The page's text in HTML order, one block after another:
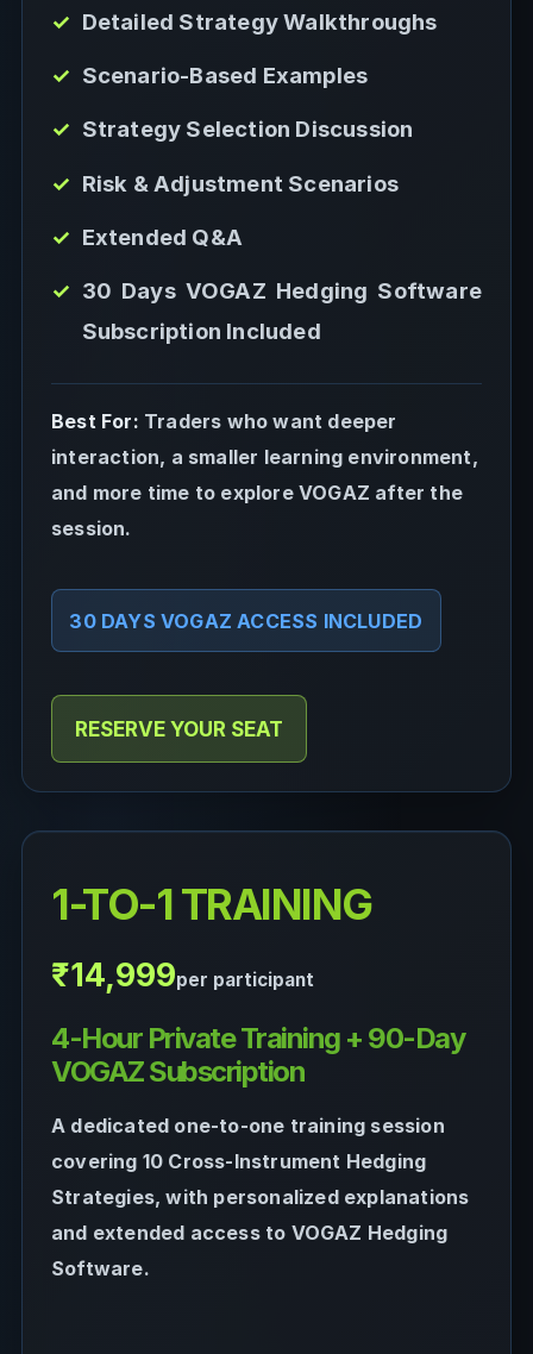
Detailed Strategy Walkthroughs
Scenario-Based Examples
Strategy Selection Discussion
Risk & Adjustment Scenarios
Extended Q&A
30 Days VOGAZ Hedging Software
Subscription Included
Best For: Traders who want deeper
interaction, a smaller learning environment,
and more time to explore VOGAZ after the
session.
30 DAYS VOGAZ ACCESS INCLUDED
RESERVE YOUR SEAT
1-TO-1 TRAINING
₹14,999per participant
4-Hour Private Training + 90-Day
VOGAZ Subscription
A dedicated one-to-one training session
covering 10 Cross-Instrument Hedging
Strategies, with personalized explanations
and extended access to VOGAZ Hedging
Software.